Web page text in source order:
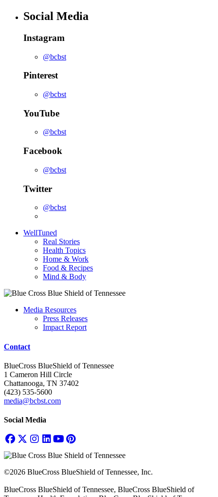
Social Media
Instagram
@bcbst
Pinterest
@bcbst
YouTube
@bcbst
Facebook
@bcbst
Twitter
@bcbst
WellTuned
Real Stories
Health Topics
Home & Work
Food & Recipes
Mind & Body
Media Resources
Press Releases
Impact Report
Contact
BlueCross BlueShield of Tennessee
1 Cameron Hill Circle
Chattanooga, TN 37402
(423) 535-5600
media@bcbst.com
Social Media
©2026 BlueCross BlueShield of Tennessee, Inc.
BlueCross BlueShield of Tennessee, BlueCross BlueShield of